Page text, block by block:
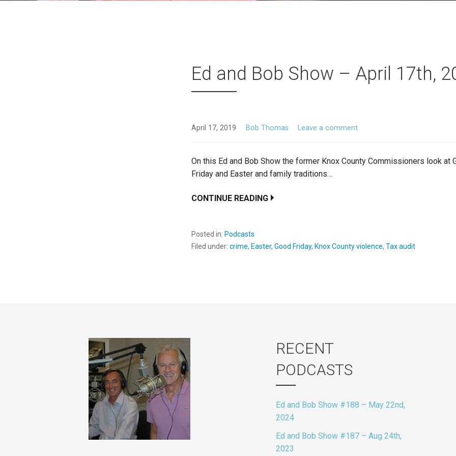
Ed and Bob Show – April 17th,
April 17, 2019 Bob Thomas Leave a comment
On this Ed and Bob Show the former Knox County Commissioners look at
Friday and Easter and family traditions…
CONTINUE READING
Posted in:Podcasts
Filed under:crime,Easter,Good Friday,Knox County violence,Tax audit
RECENT
PODCASTS
Ed and Bob Show #188 – May 22nd,
2024
Ed and Bob Show #187 – Aug 24th,
2023